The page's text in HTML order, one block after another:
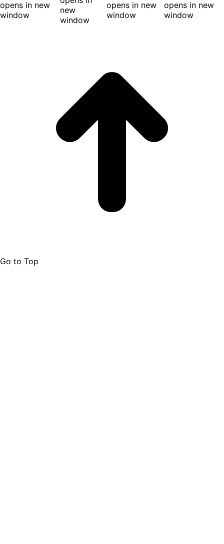
opens in new
window
new
window
opens in new
window
opens in new
window
Go to Top